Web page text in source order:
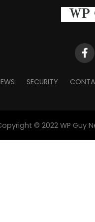
SECURITY
© 2022 WP Guy